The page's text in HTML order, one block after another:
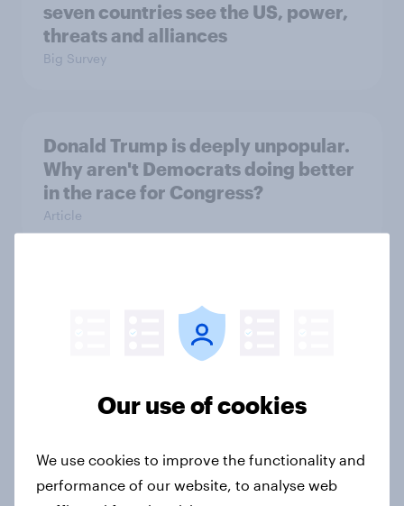
seven countries see the US, power,
threats and alliances
Big Survey
Donald Trump is deeply unpopular.
Why aren't Democrats doing better
in the race for Congress?
Article
Trump's unpopularity, low
confidence in ICE, politicians
considered socialists, and more:
Economist/YouGov Poll
Big Survey
Our use of cookies
We use cookies to improve the functionality and
performance of our website, to analyse web